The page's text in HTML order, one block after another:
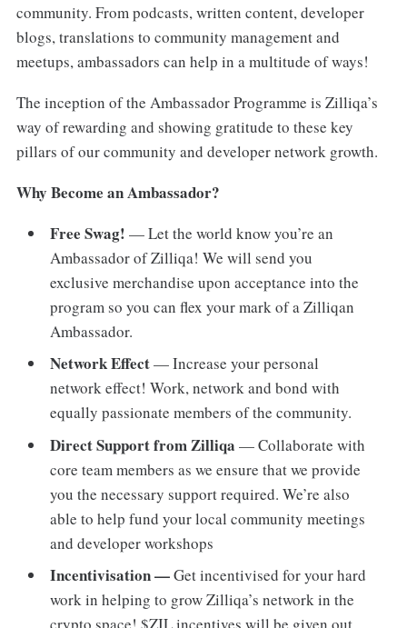
community. From podcasts, written content, developer
blogs, translations to community management and
meetups, ambassadors can help in a multitude of ways!
The inception of the Ambassador Programme is Zilliqa’s
way of rewarding and showing gratitude to these key
pillars of our community and developer network growth.
Why Become an Ambassador?
Free Swag!— Let the world know you’re an
Ambassador of Zilliqa! We will send you
exclusive merchandise upon acceptance into the
program so you can flex your mark of a Zilliqan
Ambassador.
Network Effect— Increase your personal
network effect! Work, network and bond with
equally passionate members of the community.
Direct Support from Zilliqa— Collaborate with
core team members as we ensure that we provide
you the necessary support required. We’re also
able to help fund your local community meetings
and developer workshops
Incentivisation —Get incentivised for your hard
work in helping to grow Zilliqa’s network in the